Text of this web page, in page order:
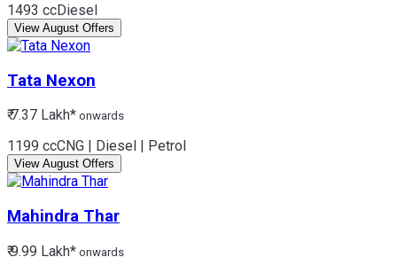
1493 ccDiesel
View August Offers
Tata Nexon
₹ 7.37 Lakh* onwards
1199 ccCNG | Diesel | Petrol
View August Offers
Mahindra Thar
₹ 9.99 Lakh* onwards